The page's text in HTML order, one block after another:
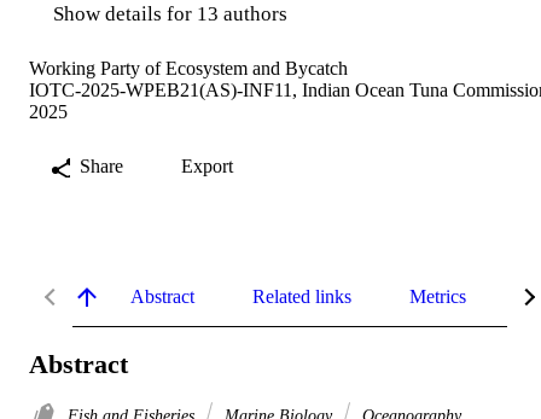
Show details for 13 authors
Working Party of Ecosystem and Bycatch
IOTC-2025-WPEB21(AS)-INF11, Indian Ocean Tuna
2025
Share Export
Abstract Related links Metrics
Abstract